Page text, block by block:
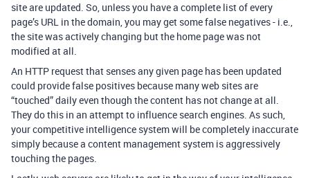
site are updated. So, unless you have a complete list of every
page’s URL in the domain, you may get some false negatives - i.e.,
the site was actively changing but the home page was not
modified at all.
An HTTP request that senses any given page has been updated
could provide false positives because many web sites are
“touched” daily even though the content has not change at all.
They do this in an attempt to influence search engines. As such,
your competitive intelligence system will be completely inaccurate
simply because a content management system is aggressively
touching the pages.